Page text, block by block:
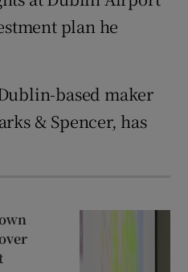
plan he
based maker
& Spencer, has